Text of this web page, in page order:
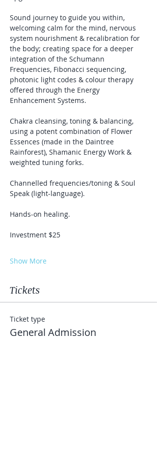
Sound journey to guide you within,
welcoming calm for the mind, nervous
system nourishment & recalibration for
the body; creating space for a deeper
integration of the Schumann
Frequencies, Fibonacci sequencing,
photonic light codes & colour therapy
offered through the Energy
Enhancement Systems.
Chakra cleansing, toning & balancing,
using a potent combination of Flower
Essences (made in the Daintree
Rainforest), Shamanic Energy Work &
weighted tuning forks.
Channelled frequencies/toning & Soul
Speak (light-language).
Hands-on healing.
Investment $25
Show More
Tickets
Ticket type
General Admission